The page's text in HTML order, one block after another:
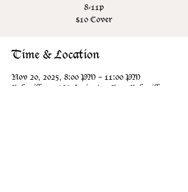
8-11p
$10 Cover
Time & Location
Nov 20, 2025, 8:00 PM – 11:00 PM
Asheville, 106 N Lexington Ave, Asheville,